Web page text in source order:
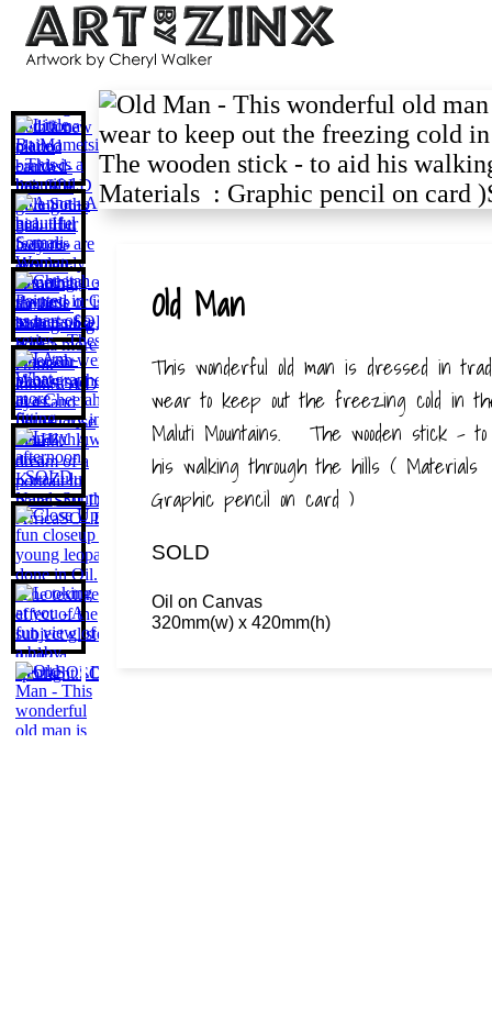
Old Man
This wonderful old man is dressed in
wear to keep out the freezing cold in
Maluti Mountains. The wooden stick -
his walking through the hills (
Graphic pencil on card )
SOLD
Oil on Canvas
320mm(w) x 420mm(h)